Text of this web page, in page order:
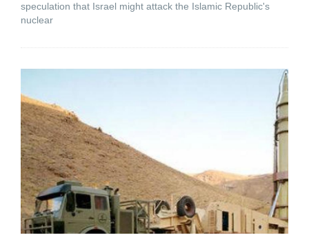
speculation that Israel might attack the Islamic Republic's
nuclear